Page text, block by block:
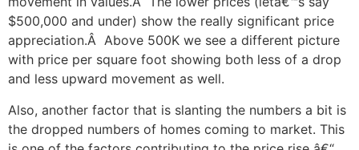
$500,000 and under) show the really significant price
appreciation.Â Above 500K we see a different picture
with price per square foot showing both less of a drop
and less upward movement as well.
Also, another factor that is slanting the numbers a bit is
the dropped numbers of homes coming to market. This